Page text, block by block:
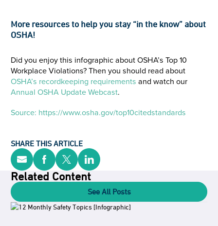
More resources to help you stay “in the know” about
OSHA!
Did you enjoy this infographic about OSHA’s Top 10
Workplace Violations? Then you should read about
OSHA’s recordkeeping requirements and watch our
Annual OSHA Update Webcast.
Source: https://www.osha.gov/top10citedstandards
SHARE THIS ARTICLE
Related Content
See All Posts